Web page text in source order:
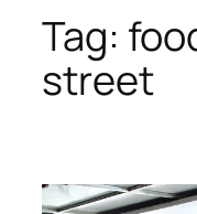
Tag:
street